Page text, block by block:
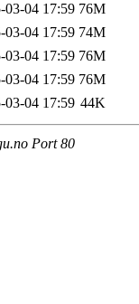
03-04 17:59 76M
03-04 17:59 74M
03-04 17:59 76M
03-04 17:59 76M
03-04 17:59 44K
Port 80